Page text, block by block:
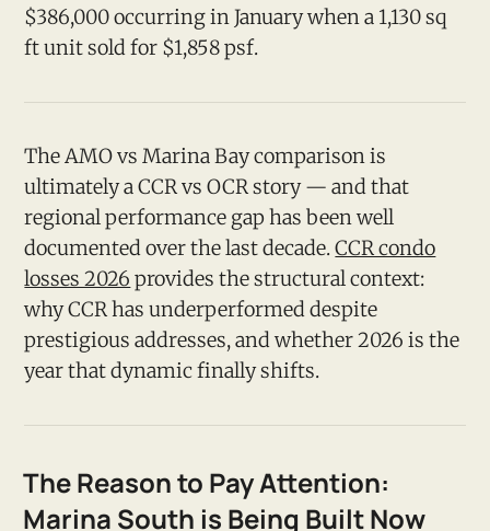
$386,000 occurring in January when a 1,130 sq
ft unit sold for $1,858 psf.
The AMO vs Marina Bay comparison is
ultimately a CCR vs OCR story — and that
regional performance gap has been well
documented over the last decade.CCR condo
losses 2026 provides the structural context:
why CCR has underperformed despite
prestigious addresses, and whether 2026 is the
year that dynamic finally shifts.
The Reason to Pay Attention:
Marina South is Being Built Now